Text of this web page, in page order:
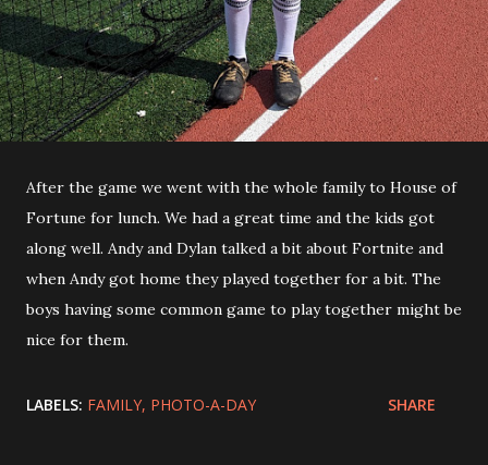
After the game we went with the whole family to House of
Fortune for lunch. We had a great time and the kids got
along well. Andy and Dylan talked a bit about Fortnite and
when Andy got home they played together for a bit. The
boys having some common game to play together might be
nice for them.
LABELS: FAMILY PHOTO-A-DAY SHARE